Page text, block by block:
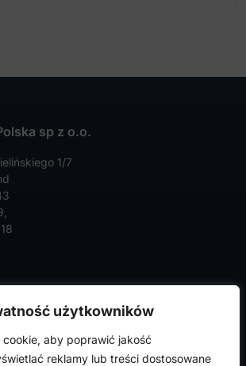
użytkowników
aby poprawić jakość
reklamy lub treści dostosowane
sp z o.o.
1/7
72
73